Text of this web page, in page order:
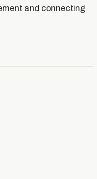
and connecting